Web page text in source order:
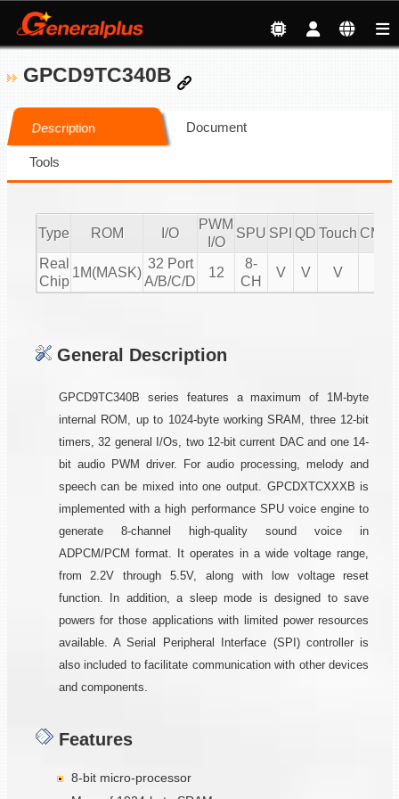
GPCD9TC340B
Description Document
Tools
Type ROM I/O
PWM
I/O
SPU SPI QD Touch
Real
Chip
1M(MASK)
32 Port
A/B/C/D
12
8-
CH
V V V
General Description
GPCD9TC340B series features a maximum of 1M-byte
internal ROM, up to 1024-byte working SRAM, three 12-bit
timers, 32 general I/Os, two 12-bit current DAC and one 14-
bit audio PWM driver. For audio processing, melody and
speech can be mixed into one output. GPCDXTCXXXB is
implemented with a high performance SPU voice engine to
generate 8-channel high-quality sound voice in
ADPCM/PCM format. It operates in a wide voltage range,
from 2.2V through 5.5V, along with low voltage reset
function. In addition, a sleep mode is designed to save
powers for those applications with limited power resources
available. A Serial Peripheral Interface (SPI) controller is
also included to facilitate communication with other devices
and components.
Features
8-bit micro-processor